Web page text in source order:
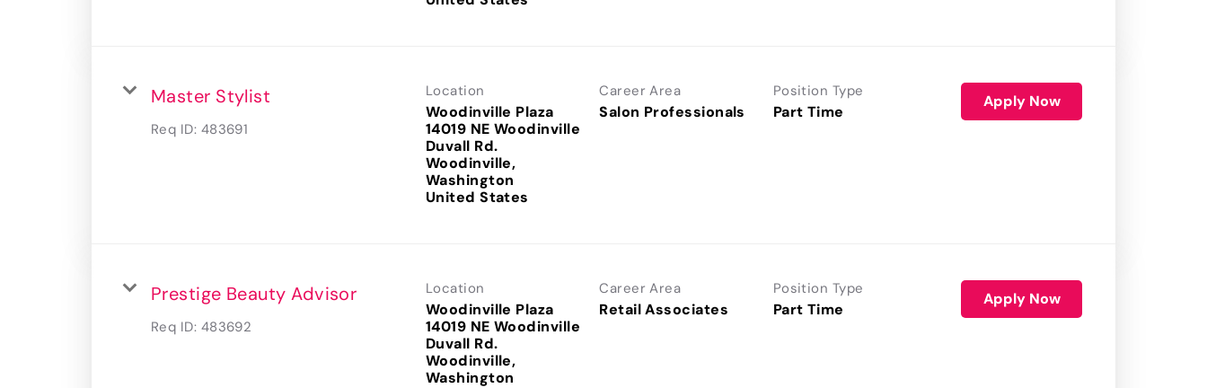
Master Stylist
Req ID: 483691
Location
Woodinville Plaza
14019 NE Woodinville
Duvall Rd.
Woodinville,
Washington
Career Area
Salon Professionals
Position Type
Part Time
Apply Now
Prestige Beauty Advisor
Req ID: 483692
Location
Woodinville Plaza
14019 NE Woodinville
Duvall Rd.
Woodinville,
Washington
Career Area
Retail Associates
Position Type
Part Time
Apply Now